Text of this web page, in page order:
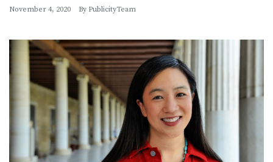
November 4, 2020 By PublicityTeam